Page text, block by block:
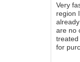
Very
region
are no
treated
for